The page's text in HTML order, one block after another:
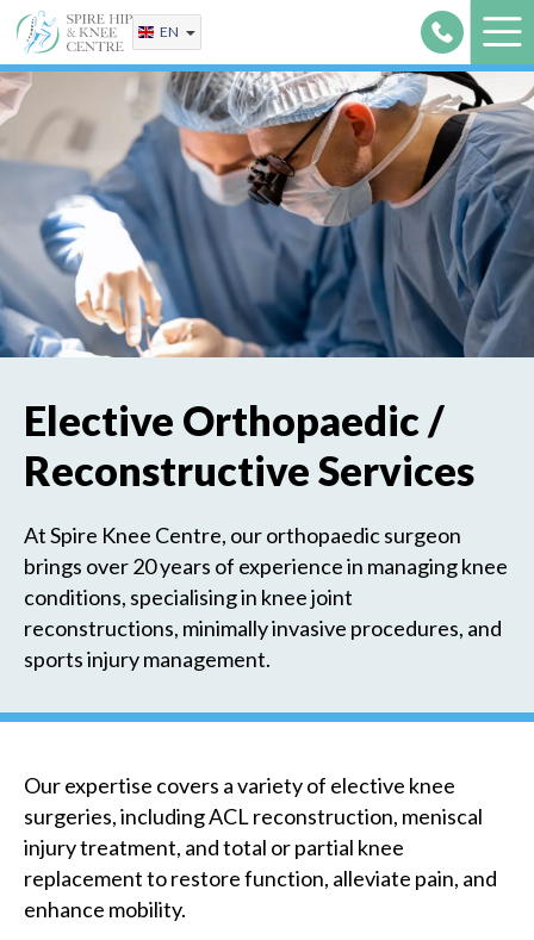
Skip
content
EN
Elective Orthopaedic /
Reconstructive Services
At Spire Knee Centre, our orthopaedic surgeon
brings over 20 years of experience in managing knee
conditions, specialising in knee joint
reconstructions, minimally invasive procedures, and
sports injury management.
Our expertise covers a variety of elective knee
surgeries, including ACL reconstruction, meniscal
injury treatment, and total or partial knee
replacement to restore function, alleviate pain, and
enhance mobility.